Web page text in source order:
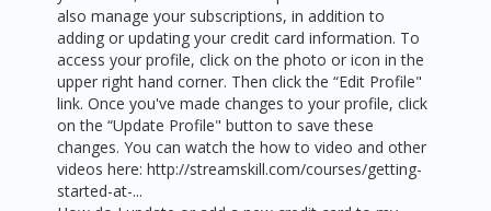
also manage your subscriptions, in addition to
adding or updating your credit card information. To
access your profile, click on the photo or icon in the
upper right hand corner. Then click the “Edit Profile"
link. Once you've made changes to your profile, click
on the “Update Profile" button to save these
changes. You can watch the how to video and other
videos here: http://streamskill.com/courses/getting-
started-at-...